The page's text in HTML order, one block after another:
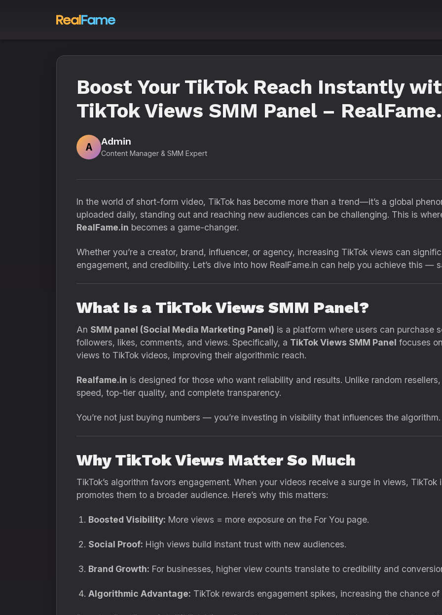
Boost Your TikTok Reach Instantly
TikTok Views SMM Panel –
A
Admin
Content Manager & SMM Expert
In the world of short-form video, TikTok has become more than a trend—it’s a global
uploaded daily, standing out and reaching new audiences can be challenging. This is
RealFame.in becomes a game-changer.
Whether you’re a creator, brand, influencer, or agency, increasing TikTok views can
engagement, and credibility. Let’s dive into how RealFame.in can help you achieve this —
What Is a TikTok Views SMM Panel?
An SMM panel (Social Media Marketing Panel) is a platform where users can purchase
followers, likes, comments, and views. Specifically, a TikTok Views SMM Panel focuses
views to TikTok videos, improving their algorithmic reach.
Realfame.in is designed for those who want reliability and results. Unlike random
speed, top-tier quality, and complete transparency.
You’re not just buying numbers — you’re investing in visibility that influences the algorithm.
Why TikTok Views Matter So Much
TikTok’s algorithm favors engagement. When your videos receive a surge in views,
promotes them to a broader audience. Here’s why this matters:
Boosted Visibility: More views = more exposure on the For You page.
Social Proof: High views build instant trust with new audiences.
Brand Growth: For businesses, higher view counts translate to credibility and
Algorithmic Advantage: TikTok rewards engagement spikes, increasing the chance of